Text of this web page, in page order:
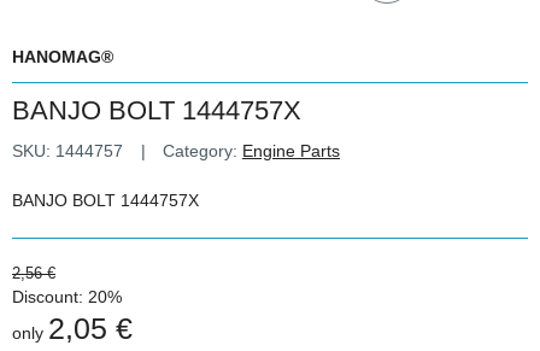
HANOMAG®
BANJO BOLT 1444757X
SKU: 1444757 Category: Engine Parts
BANJO BOLT 1444757X
2,56 €
Discount: 20%
only 2,05 €